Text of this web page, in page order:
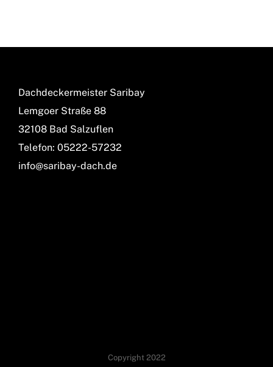
Dachdeckermeister Saribay
Lemgoer Straße 88
32108 Bad Salzuflen
Telefon: 05222-57232
info@saribay-dach.de
Copyright 2022